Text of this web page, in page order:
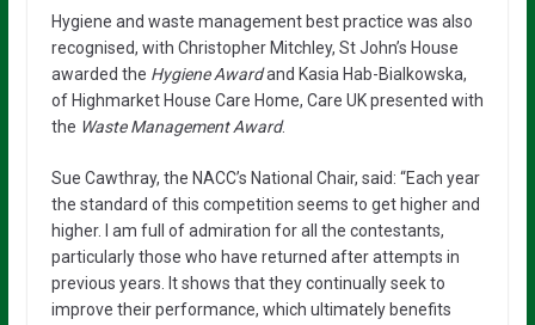
Hygiene and waste management best practice was also
recognised, with Christopher Mitchley, St John’s House
awarded the Hygiene Awardand Kasia Hab-Bialkowska,
of Highmarket House Care Home, Care UK presented with
the Waste Management Award.
Sue Cawthray, the NACC’s National Chair, said: “Each year
the standard of this competition seems to get higher and
higher. I am full of admiration for all the contestants,
particularly those who have returned after attempts in
previous years. It shows that they continually seek to
improve their performance, which ultimately benefits